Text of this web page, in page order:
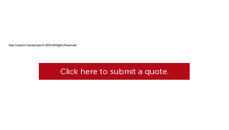
Diaz Custom Countertops © 2025 All Rights Reserved.
Click here to submit a quote.